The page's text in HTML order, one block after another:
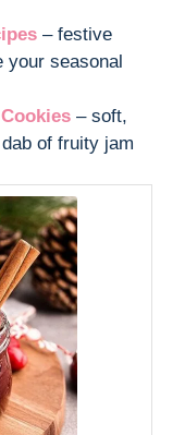
– festive
your seasonal
– soft,
of fruity jam